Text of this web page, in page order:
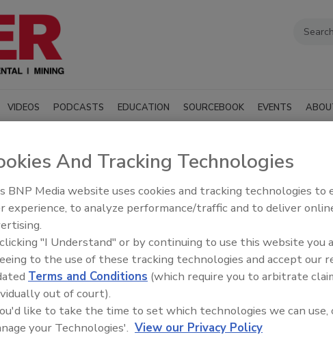
VIDEOS PODCASTS EDUCATION SOURCEBOOK EVENTS
SUBMIT AN RFP
drilling industry manufacturers, distributors, and suppliers
materials, and services to support drilling
industry associations.
And Tracking Technologies
BNP Media website uses cookies and tracking technologies to
experience, to analyze performance/traffic and to deliver
"I Understand" or by continuing to use this website you
to the use of these tracking technologies and accept our
Terms and Conditions (which require you to arbitrate
out of court).
like to take the time to set which technologies we can use,
your Technologies'. View our Privacy Policy